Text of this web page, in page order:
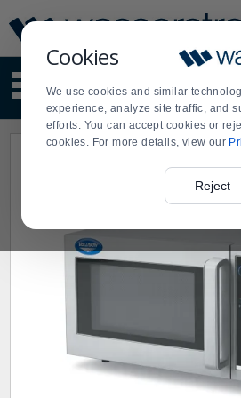
Cookies
We use cookies and similar
experience, analyze site traffic, and
efforts. You can accept cookies or
cookies. For more details, view our
Reject
Update
Message
Order
Display
Updated
site
content
and
search
Order